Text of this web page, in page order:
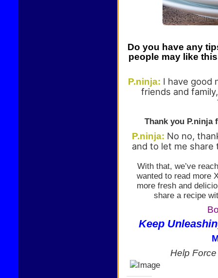
Do you have any
people may like
P.ninja: I have good
friends and
Thank you
P.ninja: No no,
and to let me
With that, we’ve
wanted to read more
more fresh and
share a recipe
Keep
Help